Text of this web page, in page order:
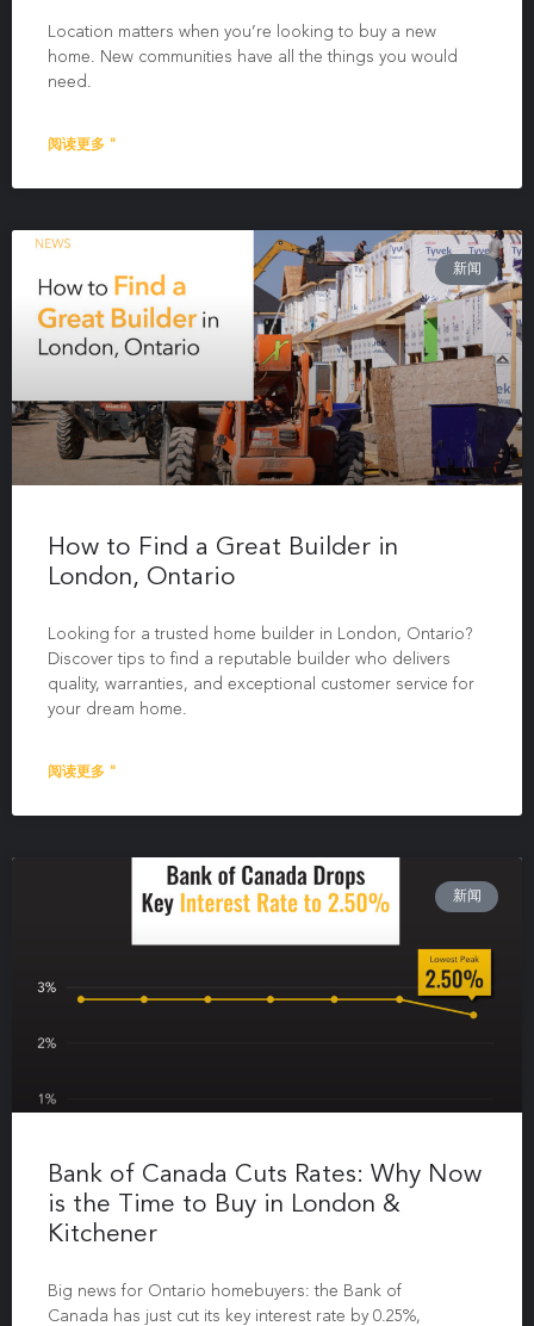
Location matters when you’re looking to buy a new
home. New communities have all the things you would
need.
阅读更多 "
新闻
How to Find a Great Builder in
London, Ontario
Looking for a trusted home builder in London, Ontario?
Discover tips to find a reputable builder who delivers
quality, warranties, and exceptional customer service for
your dream home.
阅读更多 "
新闻
Bank of Canada Cuts Rates: Why Now
is the Time to Buy in London &
Kitchener
Big news for Ontario homebuyers: the Bank of
Canada has just cut its key interest rate by 0.25%,